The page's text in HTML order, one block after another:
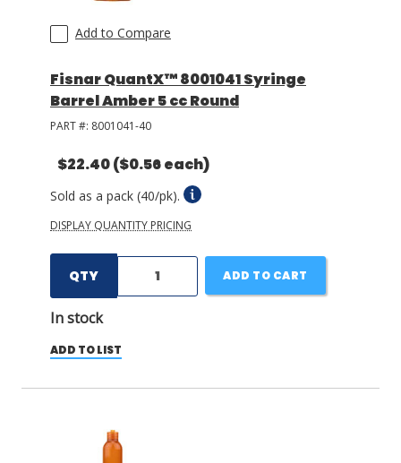
Add to Compare
Fisnar QuantX™ 8001041 Syringe
Barrel Amber 5 cc Round
PART #: 8001041-40
$22.40($0.56 each)
Sold as a pack (40/pk).
DISPLAY QUANTITY PRICING
QTY
In stock
ADD TO CART
ADD TO LIST